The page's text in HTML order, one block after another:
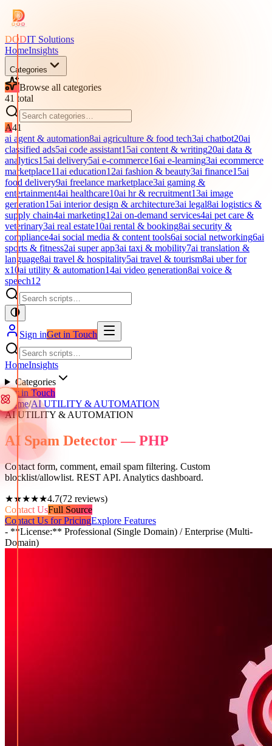
DODIT Solutions
HomeInsights
Categories
Browse all categories
41 total
A41
ai agent & automation8ai agriculture & food tech3ai chatbot20ai
classified ads5ai code assistant15ai content & writing20ai data &
analytics15ai delivery5ai e-commerce16ai e-learning3ai ecommerce
marketplace11ai education12ai fashion & beauty3ai finance15ai
food delivery9ai freelance marketplace3ai gaming &
entertainment4ai healthcare10ai hr & recruitment13ai image
generation15ai interior design & architecture3ai legal8ai logistics &
supply chain4ai marketing12ai on-demand services4ai pet care &
veterinary3ai real estate10ai rental & booking8ai security &
compliance4ai social media & content tools6ai social networking6ai
sports & fitness2ai super app3ai taxi & mobility7ai translation &
language8ai travel & hospitality5ai travel & tourism8ai uber for
x10ai utility & automation14ai video generation8ai voice &
speech12
Sign inGet in Touch
HomeInsights
Categories
Get in Touch
Home/AI UTILITY & AUTOMATION
AI UTILITY & AUTOMATION
AI Spam Detector — PHP
Contact form, comment, email spam filtering. Custom
blocklist/allowlist. REST API. Analytics dashboard.
★★★★★4.7(72 reviews)
Contact UsFull Source
Contact Us for PricingExplore Features
- **License:** Professional (Single Domain) / Enterprise (Multi-
Domain)